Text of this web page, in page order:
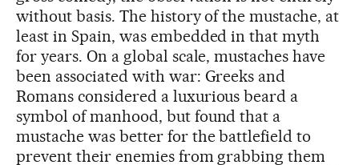
without basis. The history of the mustache, at
least in Spain, was embedded in that myth
for years. On a global scale, mustaches have
been associated with war: Greeks and
Romans considered a luxurious beard a
symbol of manhood, but found that a
mustache was better for the battlefield to
prevent their enemies from grabbing them